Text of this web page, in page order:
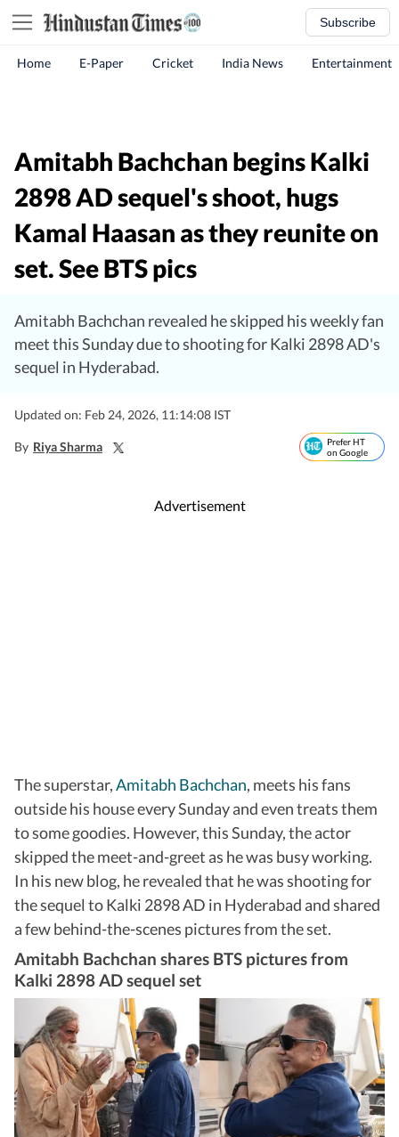
Subscribe
Home E-Paper Cricket India News Entertainment
Amitabh Bachchan begins Kalki
2898 AD sequel's shoot, hugs
Kamal Haasan as they reunite on
set. See BTS pics
Amitabh Bachchan revealed he skipped his weekly fan
meet this Sunday due to shooting for Kalki 2898 AD's
sequel in Hyderabad.
Updated on: Feb 24, 2026, 11:14:08 IST
By Riya Sharma
Prefer HT
on Google
Advertisement
The superstar,Amitabh Bachchan, meets his fans
outside his house every Sunday and even treats them
to some goodies. However, this Sunday, the actor
skipped the meet-and-greet as he was busy working.
In his new blog, he revealed that he was shooting for
the sequel to Kalki 2898 AD in Hyderabad and shared
a few behind-the-scenes pictures from the set.
Amitabh Bachchan shares BTS pictures from
Kalki 2898 AD sequel set